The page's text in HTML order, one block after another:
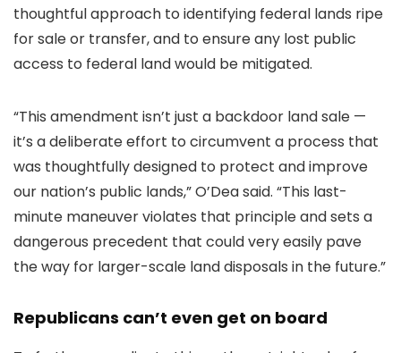
thoughtful approach to identifying federal lands ripe
for sale or transfer, and to ensure any lost public
access to federal land would be mitigated.
“This amendment isn’t just a backdoor land sale —
it’s a deliberate effort to circumvent a process that
was thoughtfully designed to protect and improve
our nation’s public lands,” O’Dea said. “This last-
minute maneuver violates that principle and sets a
dangerous precedent that could very easily pave
the way for larger-scale land disposals in the future.”
Republicans can’t even get on board